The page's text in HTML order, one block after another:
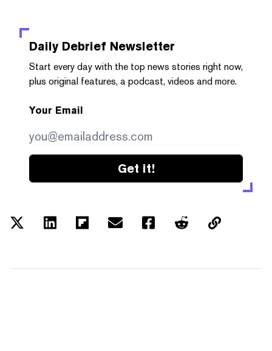
Daily Debrief Newsletter
Start every day with the top news stories right now,
plus original features, a podcast, videos and more.
Your Email
Get it!